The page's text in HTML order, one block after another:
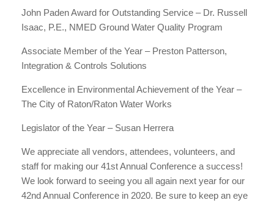
John Paden Award for Outstanding Service – Dr. Russell
Isaac, P.E., NMED Ground Water Quality Program
Associate Member of the Year – Preston Patterson,
Integration & Controls Solutions
Excellence in Environmental Achievement of the Year –
The City of Raton/Raton Water Works
Legislator of the Year – Susan Herrera
We appreciate all vendors, attendees, volunteers, and
staff for making our 41st Annual Conference a success!
We look forward to seeing you all again next year for our
42nd Annual Conference in 2020. Be sure to keep an eye